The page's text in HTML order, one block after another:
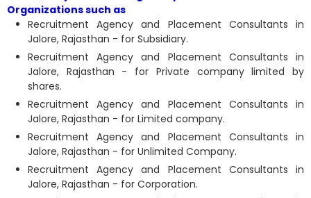
Organizations such as
Recruitment Agency and Placement Consultants in
Jalore, Rajasthan - for Subsidiary.
Recruitment Agency and Placement Consultants in
Jalore, Rajasthan - for Private company limited by
shares.
Recruitment Agency and Placement Consultants in
Jalore, Rajasthan - for Limited company.
Recruitment Agency and Placement Consultants in
Jalore, Rajasthan - for Unlimited Company.
Recruitment Agency and Placement Consultants in
Jalore, Rajasthan - for Corporation.